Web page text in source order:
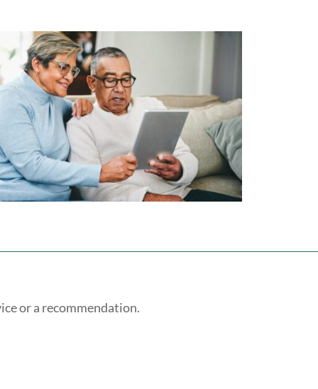
or a recommendation.